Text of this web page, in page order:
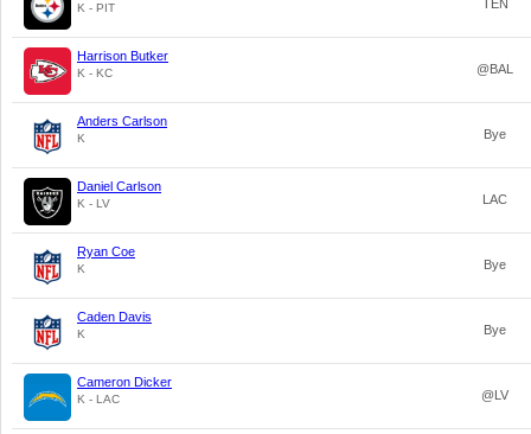
K - PIT TEN
Harrison Butker
K - KC @BAL
Anders Carlson
K Bye
Daniel Carlson
K - LV LAC
Ryan Coe
K Bye
Caden Davis
K Bye
Cameron Dicker
K - LAC @LV